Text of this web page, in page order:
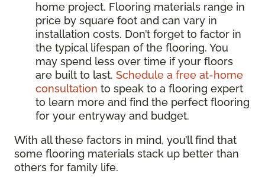
home project. Flooring materials range in
price by square foot and can vary in
installation costs. Don’t forget to factor in
the typical lifespan of the flooring. You
may spend less over time if your floors
are built to last. Schedule a free at-home
consultation to speak to a flooring expert
to learn more and find the perfect flooring
for your entryway and budget.
With all these factors in mind, you’ll find that
some flooring materials stack up better than
others for family life.